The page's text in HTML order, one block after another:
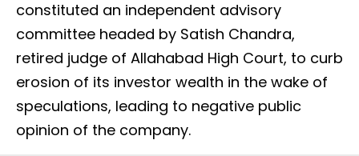
constituted an independent advisory
committee headed by Satish Chandra,
retired judge of Allahabad High Court, to curb
erosion of its investor wealth in the wake of
speculations, leading to negative public
opinion of the company.